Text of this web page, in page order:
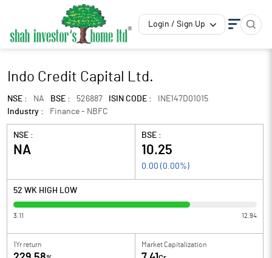
Login / Sign Up
Indo Credit Capital Ltd.
NSE : NA BSE : 526887 ISIN CODE :
INE147D01015
Industry :
Finance - NBFC
NSE :
NA
BSE :
10.25
0.00 ( 0.00%)
52 WK HIGH LOW
3.11 12.94
1Yr return Market Capitalization